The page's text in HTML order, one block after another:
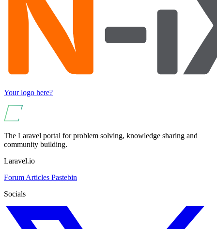
Your logo here?
The Laravel portal for problem solving, knowledge sharing and
community building.
Laravel.io
Forum Articles Pastebin
Socials